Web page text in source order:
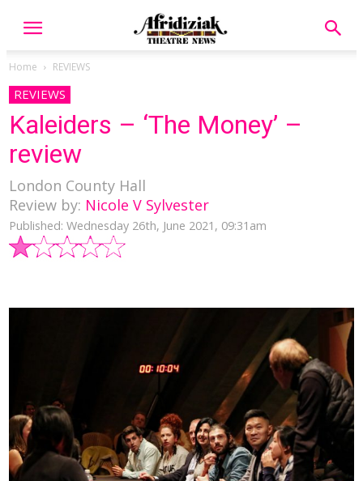
Home REVIEWS
REVIEWS
Kaleiders – ‘The Money’ –
review
London County Hall
Review by: Nicole V Sylvester
Published: Wednesday 26th, June 2021, 09:31am